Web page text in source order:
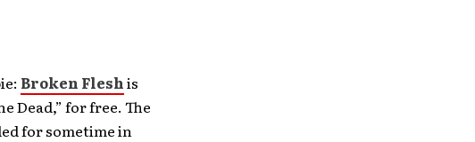
Broken Fleshis
Dead,” for free. The
for sometime in